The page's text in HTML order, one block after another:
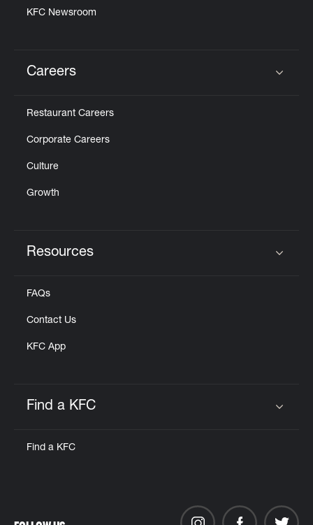
KFC Newsroom
Careers
Restaurant Careers
Corporate Careers
Culture
Growth
Resources
FAQs
Contact Us
KFC App
Find a KFC
Find a KFC